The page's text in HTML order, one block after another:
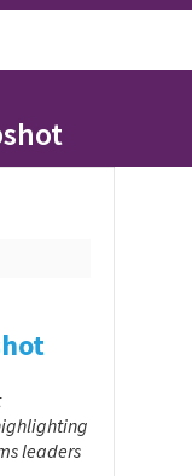
leaders